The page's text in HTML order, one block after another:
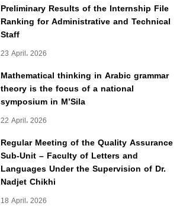
Preliminary Results of the Internship File
Ranking for Administrative and Technical
Staff
23 April، 2026
Mathematical thinking in Arabic grammar
theory is the focus of a national
symposium in M’Sila
22 April، 2026
Regular Meeting of the Quality Assurance
Sub-Unit – Faculty of Letters and
Languages Under the Supervision of Dr.
Nadjet Chikhi
18 April، 2026